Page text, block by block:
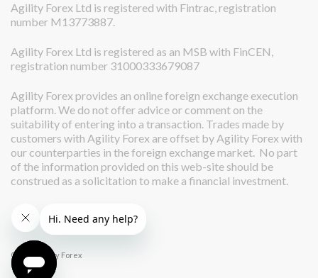
Agility Forex Ltd is registered with Fintrac, registration
number M13773887.
Agility Forex Ltd is registered as an MSB with FinCEN,
registration number 31000333679087
Agility Forex provides an online foreign exchange execution
platform. We do not offer advice or comment on the
suitability of entering into a transaction. Trades made by
customers with Agility Forex are offset by Agility Forex with
our counterparties in the foreign exchange market. No part
of the information provided on this web-site should be
construed as a solicitation to make a financial investment.
© 2026 Agility Forex